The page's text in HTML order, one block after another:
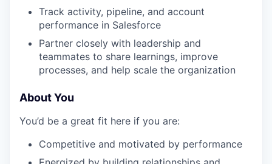
Track activity, pipeline, and account
performance in Salesforce
Partner closely with leadership and
teammates to share learnings, improve
processes, and help scale the organization
About You
You’d be a great fit here if you are:
Competitive and motivated by performance